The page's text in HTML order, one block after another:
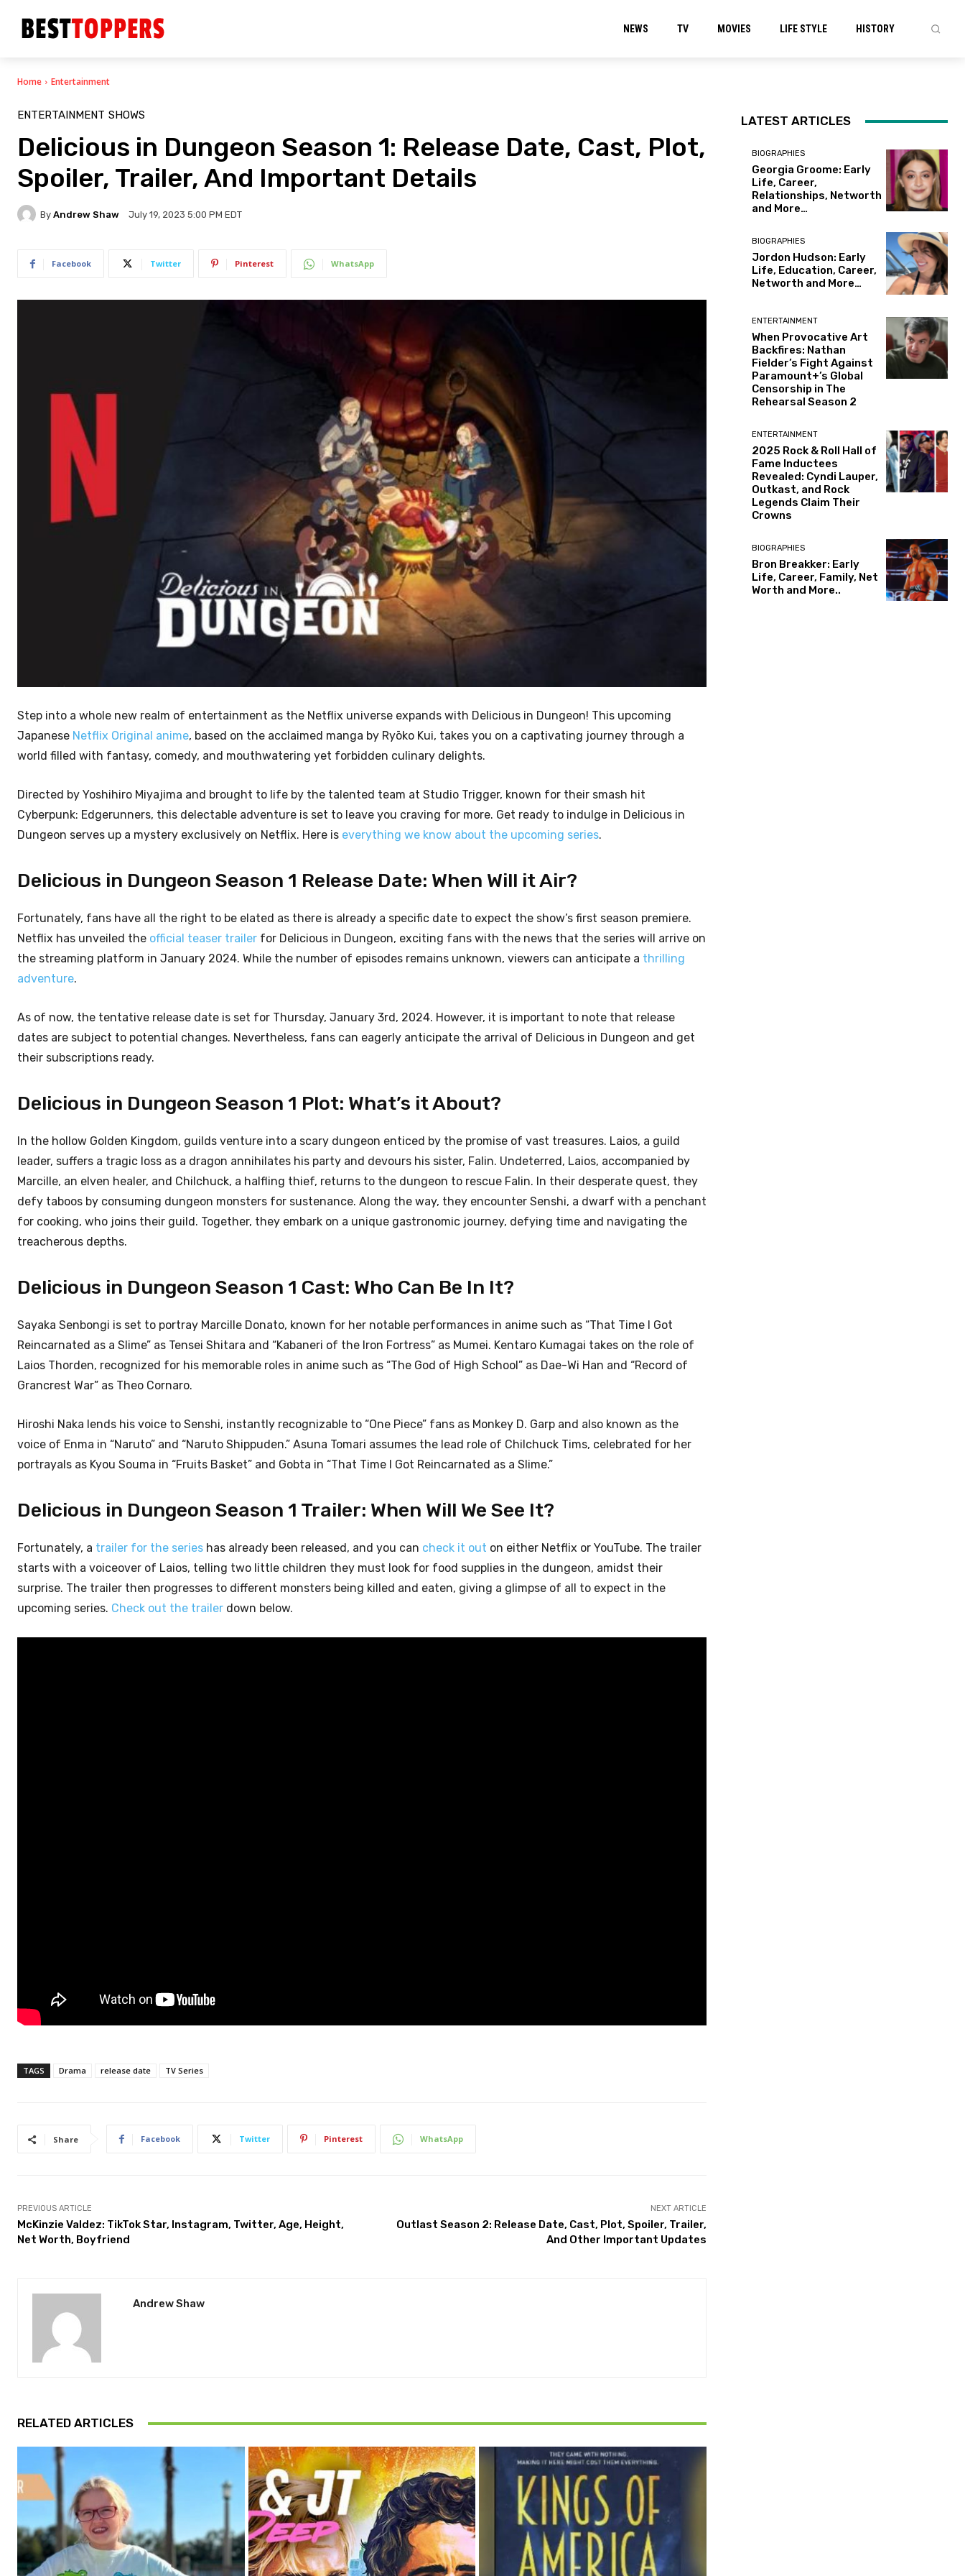
NEWS TV MOVIES LIFE STYLE HISTORY
Home Entertainment
ENTERTAINMENT SHOWS
Delicious in Dungeon Season 1: Release Date, Cast, Plot,
Spoiler, Trailer, And Important Details
By Andrew Shaw July 19, 2023 5:00 PM EDT
Facebook Twitter Pinterest WhatsApp
Step into a whole new realm of entertainment as the Netflix universe expands with Delicious in Dungeon! This upcoming
Japanese Netflix Original anime, based on the acclaimed manga by Ryōko Kui, takes you on a captivating journey through a
world filled with fantasy, comedy, and mouthwatering yet forbidden culinary delights.
Directed by Yoshihiro Miyajima and brought to life by the talented team at Studio Trigger, known for their smash hit
Cyberpunk: Edgerunners, this delectable adventure is set to leave you craving for more. Get ready to indulge in Delicious in
Dungeon serves up a mystery exclusively on Netflix. Here is everything we know about the upcoming series.
Delicious in Dungeon Season 1 Release Date: When Will it Air?
Fortunately, fans have all the right to be elated as there is already a specific date to expect the show’s first season premiere.
Netflix has unveiled the official teaser trailer for Delicious in Dungeon, exciting fans with the news that the series will arrive on
the streaming platform in January 2024. While the number of episodes remains unknown, viewers can anticipate a thrilling
adventure.
As of now, the tentative release date is set for Thursday, January 3rd, 2024. However, it is important to note that release
dates are subject to potential changes. Nevertheless, fans can eagerly anticipate the arrival of Delicious in Dungeon and get
their subscriptions ready.
Delicious in Dungeon Season 1 Plot: What’s it About?
In the hollow Golden Kingdom, guilds venture into a scary dungeon enticed by the promise of vast treasures. Laios, a guild
leader, suffers a tragic loss as a dragon annihilates his party and devours his sister, Falin. Undeterred, Laios, accompanied by
Marcille, an elven healer, and Chilchuck, a halfling thief, returns to the dungeon to rescue Falin. In their desperate quest, they
defy taboos by consuming dungeon monsters for sustenance. Along the way, they encounter Senshi, a dwarf with a penchant
for cooking, who joins their guild. Together, they embark on a unique gastronomic journey, defying time and navigating the
treacherous depths.
Delicious in Dungeon Season 1 Cast: Who Can Be In It?
Sayaka Senbongi is set to portray Marcille Donato, known for her notable performances in anime such as “That Time I Got
Reincarnated as a Slime” as Tensei Shitara and “Kabaneri of the Iron Fortress” as Mumei. Kentaro Kumagai takes on the role of
Laios Thorden, recognized for his memorable roles in anime such as “The God of High School” as Dae-Wi Han and “Record of
Grancrest War” as Theo Cornaro.
Hiroshi Naka lends his voice to Senshi, instantly recognizable to “One Piece” fans as Monkey D. Garp and also known as the
voice of Enma in “Naruto” and “Naruto Shippuden.” Asuna Tomari assumes the lead role of Chilchuck Tims, celebrated for her
portrayals as Kyou Souma in “Fruits Basket” and Gobta in “That Time I Got Reincarnated as a Slime.”
Delicious in Dungeon Season 1 Trailer: When Will We See It?
Fortunately, a trailer for the series has already been released, and you can check it out on either Netflix or YouTube. The trailer
starts with a voiceover of Laios, telling two little children they must look for food supplies in the dungeon, amidst their
surprise. The trailer then progresses to different monsters being killed and eaten, giving a glimpse of all to expect in the
upcoming series. Check out the trailer down below.
TAGS Drama release date TV Series
Share Facebook Twitter Pinterest WhatsApp
PREVIOUS ARTICLE
McKinzie Valdez: TikTok Star, Instagram, Twitter, Age, Height,
Net Worth, Boyfriend
NEXT ARTICLE
Outlast Season 2: Release Date, Cast, Plot, Spoiler, Trailer,
And Other Important Updates
Andrew Shaw
RELATED ARTICLES
LATEST ARTICLES
BIOGRAPHIES
Georgia Groome: Early
Life, Career,
Relationships, Networth
and More…
BIOGRAPHIES
Jordon Hudson: Early
Life, Education, Career,
Networth and More…
ENTERTAINMENT
When Provocative Art
Backfires: Nathan
Fielder’s Fight Against
Paramount+’s Global
Censorship in The
Rehearsal Season 2
ENTERTAINMENT
2025 Rock & Roll Hall of
Fame Inductees
Revealed: Cyndi Lauper,
Outkast, and Rock
Legends Claim Their
Crowns
BIOGRAPHIES
Bron Breakker: Early
Life, Career, Family, Net
Worth and More..